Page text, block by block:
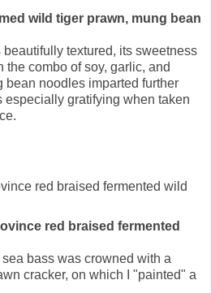
wild tiger prawn, mung bean
textured, its sweetness
combo of soy, garlic, and
bean noodles imparted further
especially gratifying when taken
red braised fermented
sea bass was crowned with a
cracker, on which I "painted" a